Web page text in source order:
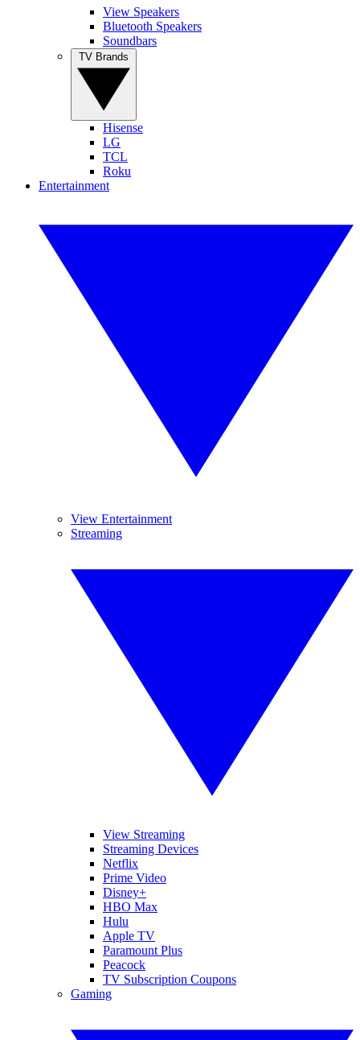
View Speakers
Bluetooth Speakers
Soundbars
Hisense
LG
TCL
Roku
Entertainment
View Entertainment
Streaming
View Streaming
Streaming Devices
Netflix
Prime Video
Disney+
HBO Max
Hulu
Apple TV
Paramount Plus
Peacock
TV Subscription Coupons
Gaming